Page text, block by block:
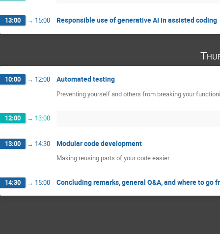
13:00 → 15:00 Responsible use of generative AI in assisted coding
10:00 → 12:00 Automated testing
Preventing yourself and others from breaking your
12:00 → 13:00
13:00 → 14:30 Modular code development
Making reusing parts of your code easier
14:30 → 15:00 Concluding remarks, general Q&A, and where to go